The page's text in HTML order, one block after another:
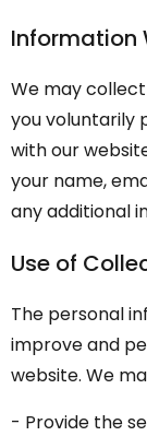
Information
We may
you voluntarily
with our
your name,
any additional
Use of
The personal
improve and
website. We
- Provide the